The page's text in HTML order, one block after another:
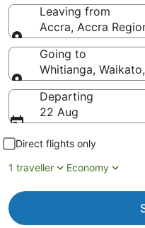
Leaving from
Accra, Accra
Leaving from
Going to
Whitianga,
Going to
Departing
22 Aug
Direct flights only
1 traveller
Economy